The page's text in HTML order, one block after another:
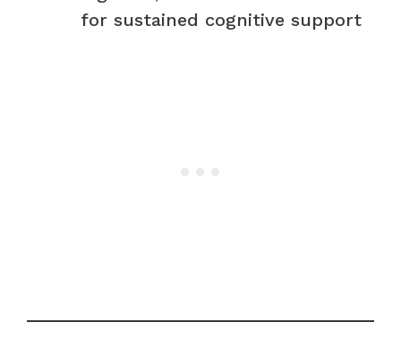
for sustained cognitive support